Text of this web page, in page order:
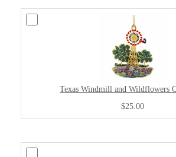
Texas Windmill and Wildflowers
$25.00